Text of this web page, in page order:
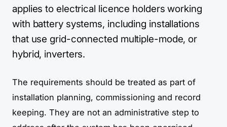
applies to electrical licence holders working
with battery systems, including installations
that use grid-connected multiple-mode, or
hybrid, inverters.
The requirements should be treated as part of
installation planning, commissioning and record
keeping. They are not an administrative step to